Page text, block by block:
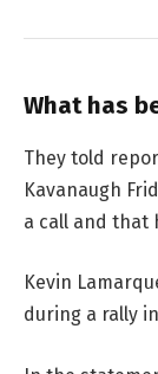
What has
They told
Kavanaugh
a call and that
Kevin
during a rally